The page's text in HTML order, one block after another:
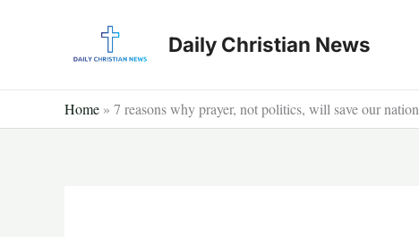
Daily Christian News
Home » 7 reasons why prayer, not politics, will save our nation